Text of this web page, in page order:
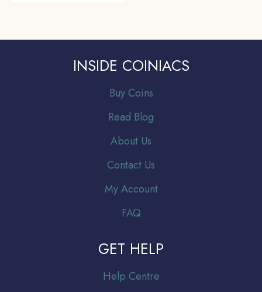
INSIDE COINIACS
Buy Coins
Read Blog
About Us
Contact Us
My Account
FAQ
GET HELP
Help Centre